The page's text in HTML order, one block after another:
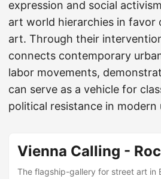
expression and social
art world hierarchies in favor
art. Through their
connects contemporary
labor movements,
can serve as a vehicle for
political resistance in modern
Vienna Calling -
The flagship-gallery for street art in